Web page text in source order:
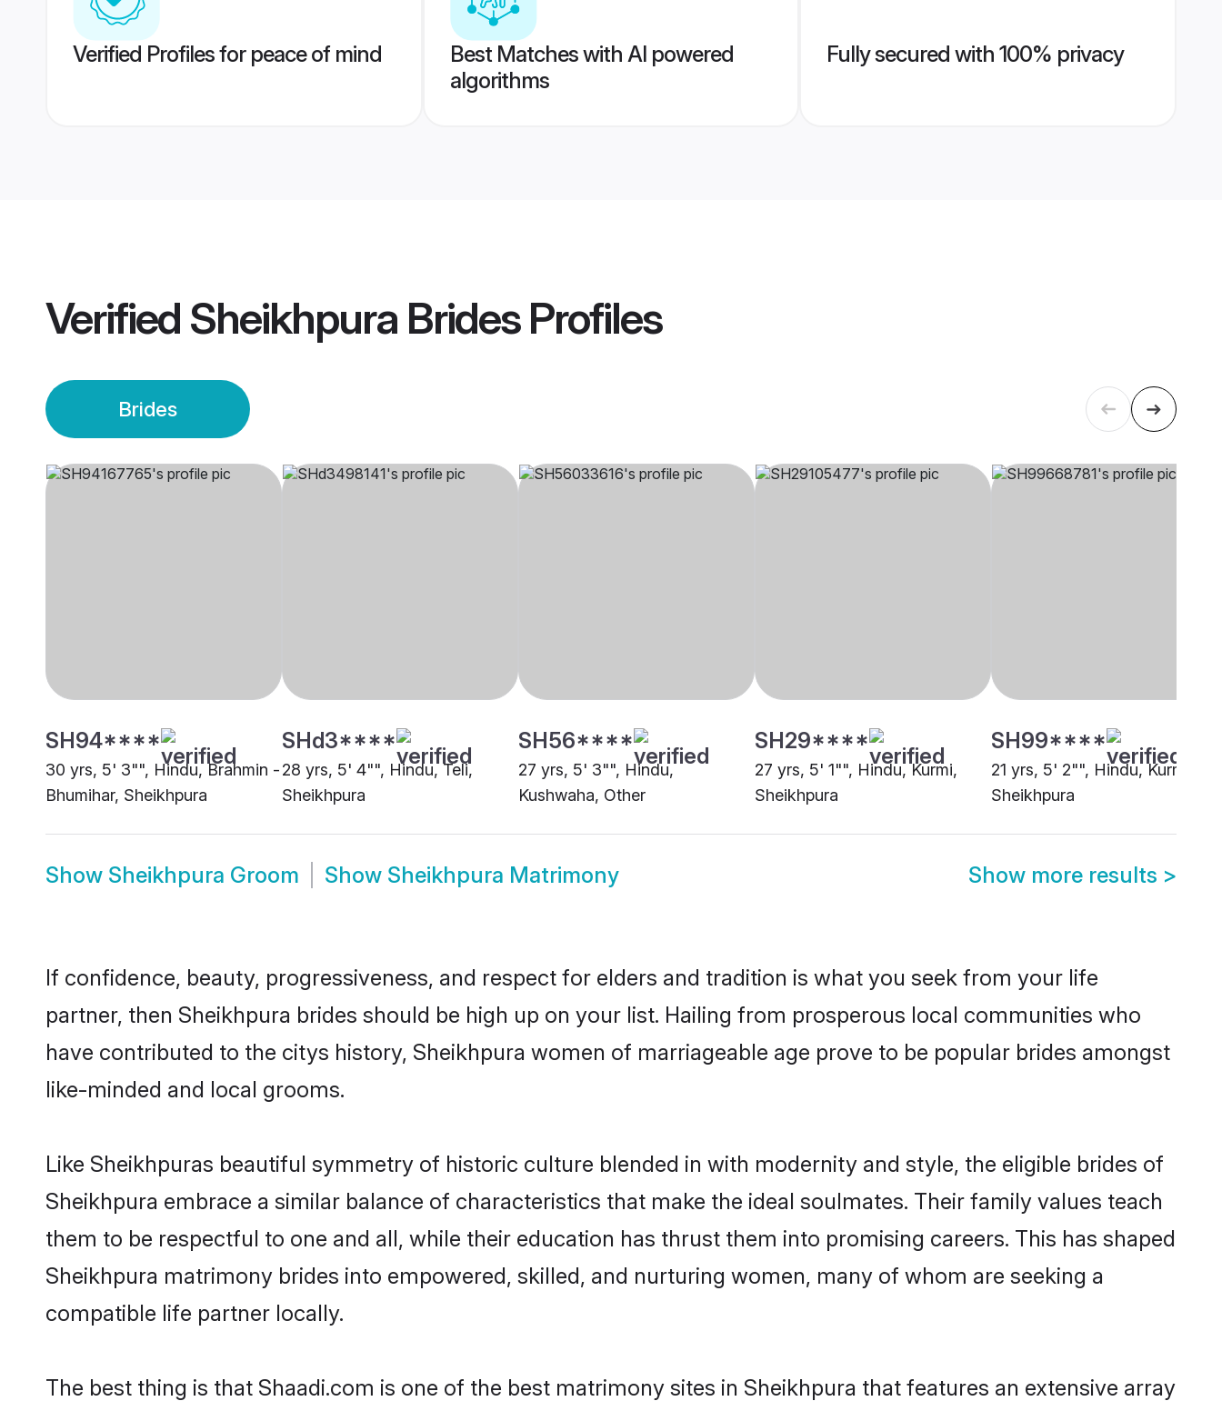
Verified Profiles for peace of mind
Best Matches with AI powered
algorithms
Fully secured with 100% privacy
Verified Sheikhpura BridesProfiles
Brides
SH94****
30 yrs, 5' 3"", Hindu, Brahmin -
Bhumihar, Sheikhpura
SHd3****
28 yrs, 5' 4"", Hindu, Teli,
Sheikhpura
SH56****
27 yrs, 5' 3"", Hindu,
Kushwaha, Other
SH29****
27 yrs, 5' 1"", Hindu, Kurmi,
Sheikhpura
SH99****
21 yrs, 5' 2"", Hindu, Kurmi,
Sheikhpura
Show Sheikhpura Groom Show Sheikhpura Matrimony Show more results >
If confidence, beauty, progressiveness, and respect for elders and tradition is what you seek from your life
partner, then Sheikhpura brides should be high up on your list. Hailing from prosperous local communities who
have contributed to the citys history, Sheikhpura women of marriageable age prove to be popular brides amongst
like-minded and local grooms.
Like Sheikhpuras beautiful symmetry of historic culture blended in with modernity and style, the eligible brides of
Sheikhpura embrace a similar balance of characteristics that make the ideal soulmates. Their family values teach
them to be respectful to one and all, while their education has thrust them into promising careers. This has shaped
Sheikhpura matrimony brides into empowered, skilled, and nurturing women, many of whom are seeking a
compatible life partner locally.
The best thing is that Shaadi.com is one of the best matrimony sites in Sheikhpura that features an extensive array